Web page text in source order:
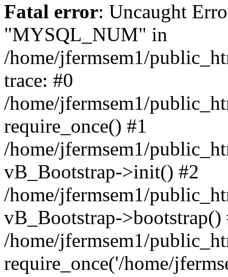
Fatal error: Uncaught
"MYSQL_NUM" in
/home/jfermsem1/
trace: #0
/home/jfermsem1/
require_once() #1
/home/jfermsem1/
vB_Bootstrap->init() #2
/home/jfermsem1/
vB_Bootstrap->bootstrap()
/home/jfermsem1/
require_once('/home/